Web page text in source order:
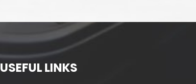
USEFUL LINKS